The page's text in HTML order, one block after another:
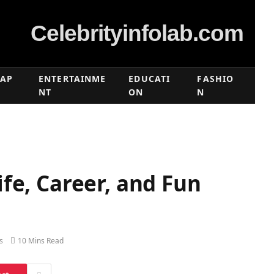
Celebrityinfolab.com
ENTERTAINME
NT
EDUCATI
ON
FASHIO
N
Career, and Fun
10 Mins Read